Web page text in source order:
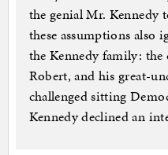
the genial Mr. Kennedy
these assumptions also
the Kennedy family: the
Robert, and his great-
challenged sitting
Kennedy declined an